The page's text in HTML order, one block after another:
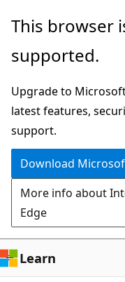
Skip
main
Skip
Ask
chat
experience
This browser
supported.
Upgrade to
latest features,
support.
Download
More info about
Edge
Learn